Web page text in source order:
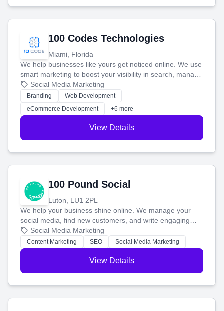
100 Codes Technologies
Miami, Florida
We help businesses like yours get noticed online. We use
smart marketing to boost your visibility in search, manage
your social media, and run ad campaigns that actually
work. Our custom strategies help you connect with more
customers and grow your brand.
Social Media Marketing
Branding
Web Development
eCommerce Development
+6 more
View Details
100 Pound Social
Luton, LU1 2PL
We help your business shine online. We manage your
social media, find new customers, and write engaging
blog posts so you can attract more people and grow,
stress-free.
Social Media Marketing
Content Marketing SEO Social Media Marketing
View Details